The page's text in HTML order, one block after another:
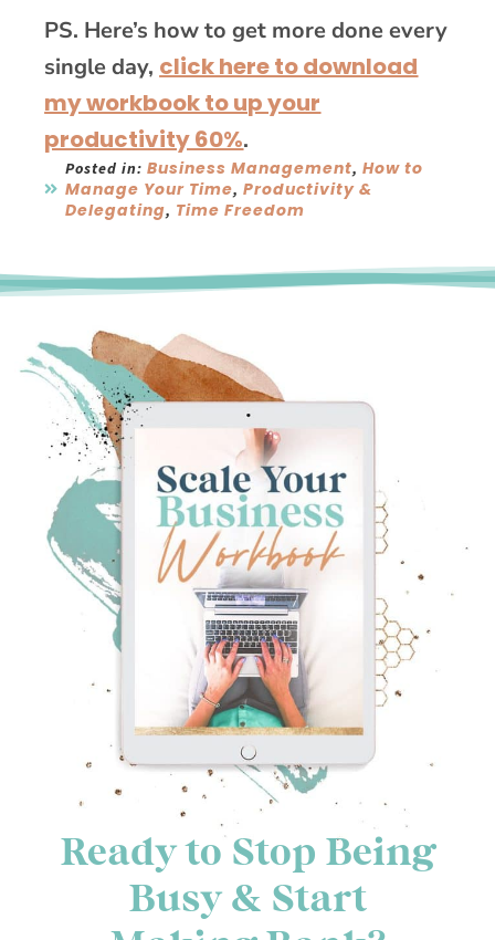
PS. Here’s how to get more done every
single day, click here to download
my workbook to up your
productivity 60%.
Posted in: Business Management,How to
Manage Your Time,Productivity &
Delegating, Time Freedom
Ready to Stop Being
Busy & Start